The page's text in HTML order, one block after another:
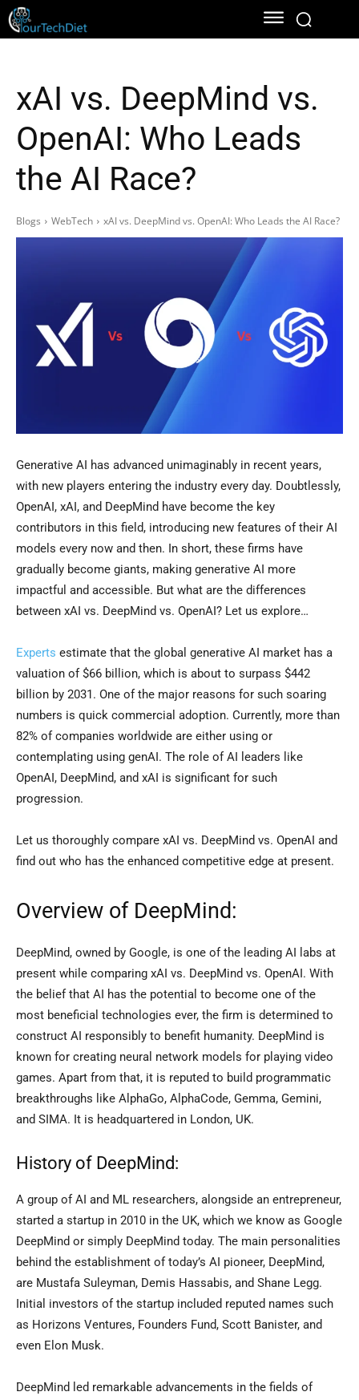
xAI vs. DeepMind vs.
OpenAI: Who Leads
the AI Race?
Blogs WebTech xAI vs. DeepMind vs. OpenAI: Who Leads the AI Race?
Generative AI has advanced unimaginably in recent years,
with new players entering the industry every day. Doubtlessly,
OpenAI, xAI, and DeepMind have become the key
contributors in this field, introducing new features of their AI
models every now and then. In short, these firms have
gradually become giants, making generative AI more
impactful and accessible. But what are the differences
between xAI vs. DeepMind vs. OpenAI? Let us explore…
Experts estimate that the global generative AI market has a
valuation of $66 billion, which is about to surpass $442
billion by 2031. One of the major reasons for such soaring
numbers is quick commercial adoption. Currently, more than
82% of companies worldwide are either using or
contemplating using genAI. The role of AI leaders like
OpenAI, DeepMind, and xAI is significant for such
progression.
Let us thoroughly compare xAI vs. DeepMind vs. OpenAI and
find out who has the enhanced competitive edge at present.
Overview of DeepMind:
DeepMind, owned by Google, is one of the leading AI labs at
present while comparing xAI vs. DeepMind vs. OpenAI. With
the belief that AI has the potential to become one of the
most beneficial technologies ever, the firm is determined to
construct AI responsibly to benefit humanity. DeepMind is
known for creating neural network models for playing video
games. Apart from that, it is reputed to build programmatic
breakthroughs like AlphaGo, AlphaCode, Gemma, Gemini,
and SIMA. It is headquartered in London, UK.
History of DeepMind:
A group of AI and ML researchers, alongside an entrepreneur,
started a startup in 2010 in the UK, which we know as Google
DeepMind or simply DeepMind today. The main personalities
behind the establishment of today’s AI pioneer, DeepMind,
are Mustafa Suleyman, Demis Hassabis, and Shane Legg.
Initial investors of the startup included reputed names such
as Horizons Ventures, Founders Fund, Scott Banister, and
even Elon Musk.
DeepMind led remarkable advancements in the fields of